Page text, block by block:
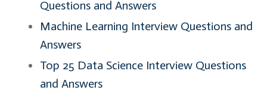
Questions and Answers
Machine Learning Interview Questions and
Answers
Top 25 Data Science Interview Questions
and Answers